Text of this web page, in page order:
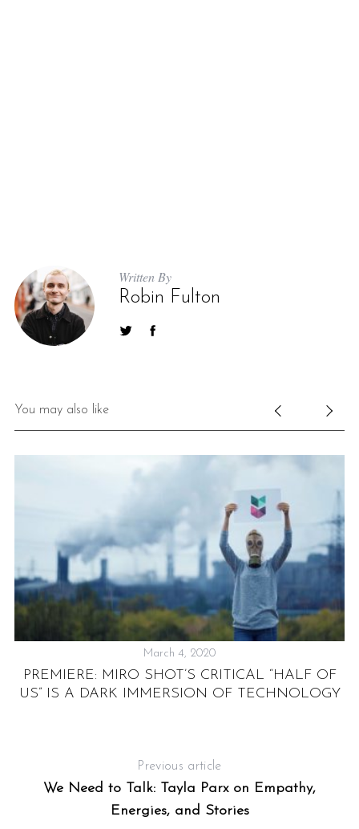
Written By
Robin Fulton
You may also like
March 4, 2020
PREMIERE: MIRO SHOT’S CRITICAL “HALF OF
US” IS A DARK IMMERSION OF TECHNOLOGY
Previous article
We Need to Talk: Tayla Parx on Empathy,
Energies, and Stories